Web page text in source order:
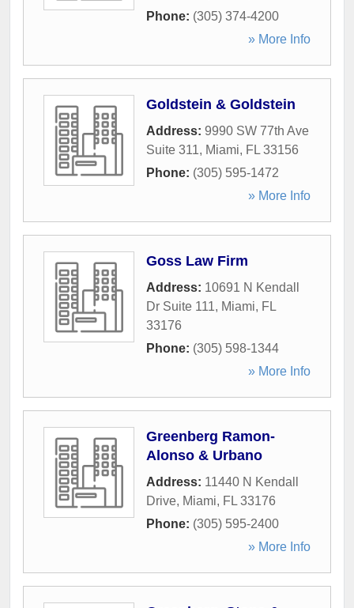
Phone: (305) 374-4200
» More Info
Goldstein & Goldstein
Address: 9990 SW 77th Ave
Suite 311, Miami, FL 33156
Phone: (305) 595-1472
» More Info
Goss Law Firm
Address: 10691 N Kendall
Dr Suite 111, Miami, FL
33176
Phone: (305) 598-1344
» More Info
Greenberg Ramon-
Alonso & Urbano
Address: 11440 N Kendall
Drive, Miami, FL 33176
Phone: (305) 595-2400
» More Info